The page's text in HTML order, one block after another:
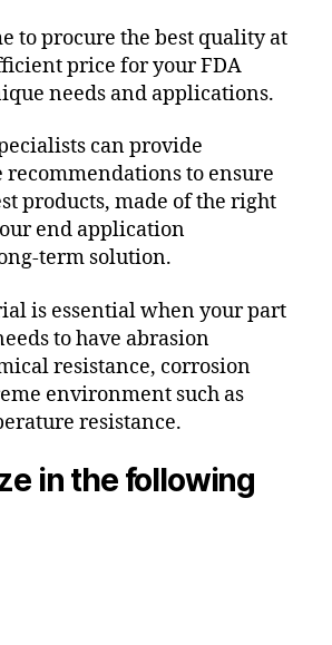
to procure the best quality at
price for your FDA
needs and applications.
can provide
to ensure
products, made of the right
end application
term solution.
is essential when your part
to have abrasion
resistance, corrosion
environment such as
resistance.
in the following